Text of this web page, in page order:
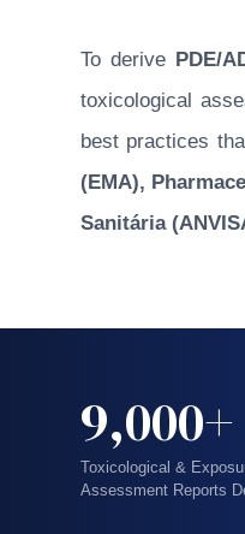
To derive PDE/
toxicological
best practices
(EMA),
Sanitária
9,000+
Toxicological &
Assessment Reports